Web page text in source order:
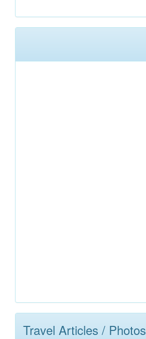
Travel Articles / Photos